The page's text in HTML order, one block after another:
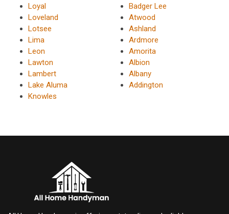
Loyal
Loveland
Lotsee
Lima
Leon
Lawton
Lambert
Lake Aluma
Knowles
Badger Lee
Atwood
Ashland
Ardmore
Amorita
Albion
Albany
Addington